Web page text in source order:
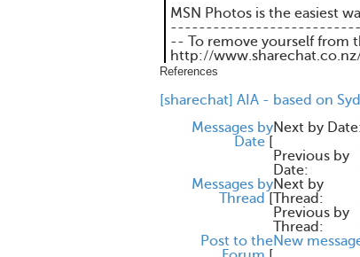
MSN Photos is the easiest
-- To remove yourself from
http://
References
[sharechat] AIA - based on
Messages by
Date [
Next by
Previous by
Date:
Messages by
Thread [
Next by
Thread:
Previous by
Thread:
Post to theNew